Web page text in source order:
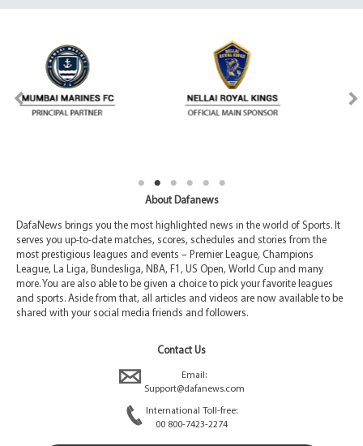
About Dafanews
DafaNews brings you the most highlighted news in the world of Sports. It
serves you up-to-date matches, scores, schedules and stories from the
most prestigious leagues and events – Premier League, Champions
League, La Liga, Bundesliga, NBA, F1, US Open, World Cup and many
more. You are also able to be given a choice to pick your favorite leagues
and sports. Aside from that, all articles and videos are now available to be
shared with your social media friends and followers.
Contact Us
Email:
Support@dafanews.com
International Toll-free:
00 800-7423-2274